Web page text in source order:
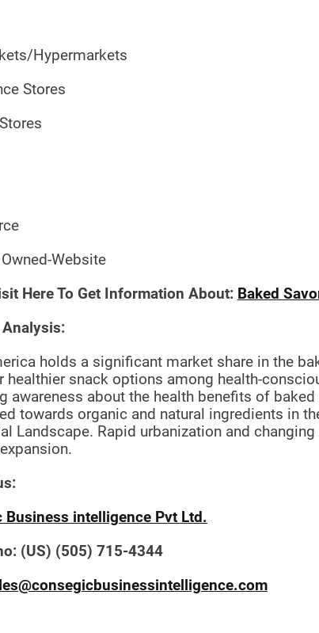
Hypermarkets
Stores
Website
Here To Get Information About: Baked
holds a significant market share in the
healthier snack options among health-
awareness about the health benefits of
towards organic and natural ingredients in
Landscape. Rapid urbanization and
Business intelligence Pvt Ltd.
(US) (505) 715-4344